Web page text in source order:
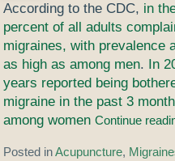
According to the CDC, in
percent of all adults
migraines, with prevalence
as high as among men.
In
years reported being
migraine in the past 3
among womenContinue
Posted inAcupuncture,